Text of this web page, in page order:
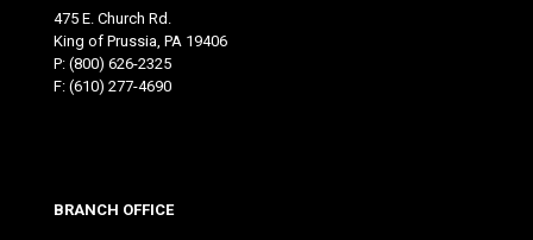
475 E. Church Rd.
King of Prussia, PA 19406
P: (800) 626-2325
F: (610) 277-4690
BRANCH OFFICE